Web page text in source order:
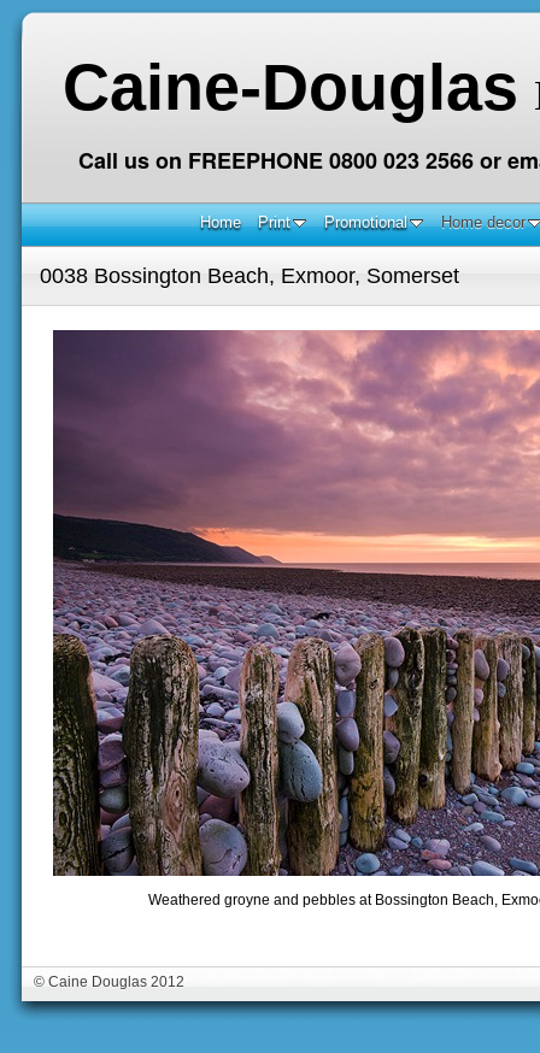
Caine-Douglas
Call us on FREEPHONE 0800 023 2566 or
Home Print Promotional Home decor
0038 Bossington Beach, Exmoor, Somerset
Weathered groyne and pebbles at Bossington Beach,
© Caine Douglas 2012